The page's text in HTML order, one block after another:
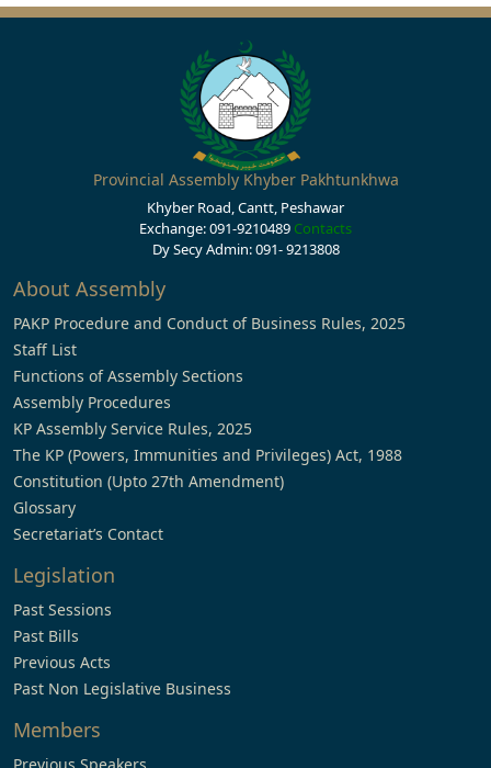
Provincial Assembly Khyber Pakhtunkhwa
Khyber Road, Cantt, Peshawar
Exchange: 091-9210489 Contacts
Dy Secy Admin: 091- 9213808
About Assembly
PAKP Procedure and Conduct of Business Rules, 2025
Staff List
Functions of Assembly Sections
Assembly Procedures
KP Assembly Service Rules, 2025
The KP (Powers, Immunities and Privileges) Act, 1988
Constitution (Upto 27th Amendment)
Glossary
Secretariat’s Contact
Legislation
Past Sessions
Past Bills
Previous Acts
Past Non Legislative Business
Members